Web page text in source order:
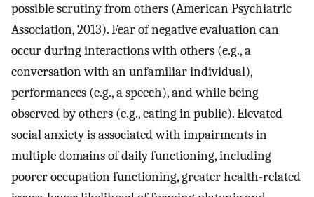
possible scrutiny from others (American Psychiatric
Association, 2013). Fear of negative evaluation can
occur during interactions with others (e.g., a
conversation with an unfamiliar individual),
performances (e.g., a speech), and while being
observed by others (e.g., eating in public). Elevated
social anxiety is associated with impairments in
multiple domains of daily functioning, including
poorer occupation functioning, greater health-related